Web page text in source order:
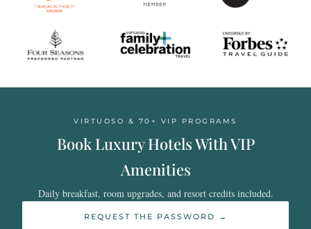
VIRTUOSO & 70+ VIP PROGRAMS
Book Luxury Hotels With VIP
Amenities
Daily breakfast, room upgrades, and resort credits included.
REQUEST THE PASSWORD →